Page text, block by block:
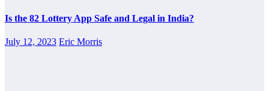
Is the 82 Lottery App Safe and Legal in India?
July 12, 2023 Eric Morris